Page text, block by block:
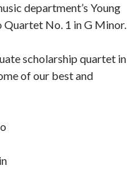
department’s Young
Quartet No. 1 in G Minor.
scholarship quartet in
of our best and